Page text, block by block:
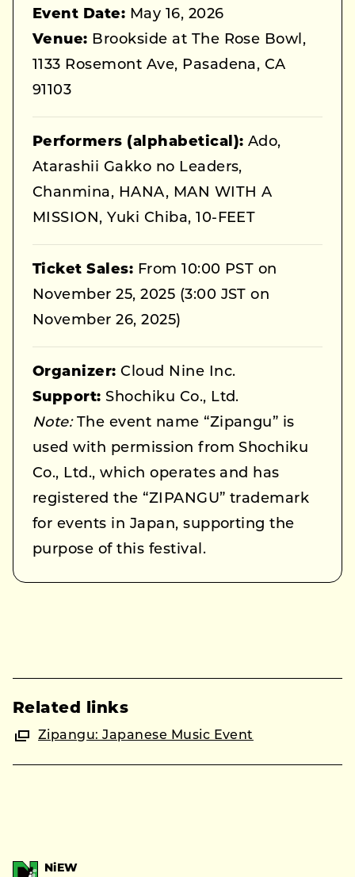
Event Date: May 16, 2026
Venue: Brookside at The Rose Bowl,
1133 Rosemont Ave, Pasadena, CA
91103
Performers (alphabetical): Ado,
Atarashii Gakko no Leaders,
Chanmina, HANA, MAN WITH A
MISSION, Yuki Chiba, 10-FEET
Ticket Sales: From 10:00 PST on
November 25, 2025 (3:00 JST on
November 26, 2025)
Organizer: Cloud Nine Inc.
Support: Shochiku Co., Ltd.
Note:The event name “Zipangu” is
used with permission from Shochiku
Co., Ltd., which operates and has
registered the “ZIPANGU” trademark
for events in Japan, supporting the
purpose of this festival.
Related links
Zipangu: Japanese Music Event
NiEW